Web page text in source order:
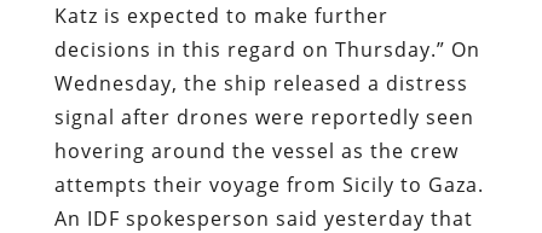
Katz is expected to make further
decisions in this regard on Thursday.” On
Wednesday, the ship released a distress
signal after drones were reportedly seen
hovering around the vessel as the crew
attempts their voyage from Sicily to Gaza.
An IDF spokesperson said yesterday that